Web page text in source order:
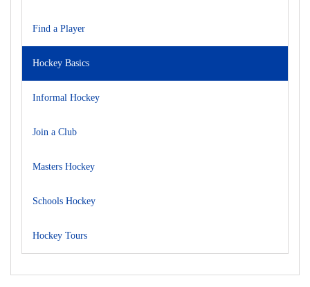
Find a Player
Hockey Basics
Informal Hockey
Join a Club
Masters Hockey
Schools Hockey
Hockey Tours